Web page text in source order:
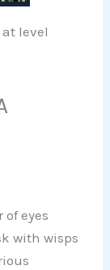
level
of eyes
with wisps